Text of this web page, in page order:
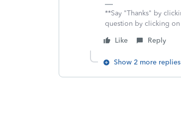
**Say "Thanks" by
question by clicking on
Like
Reply
Show 2 more replies